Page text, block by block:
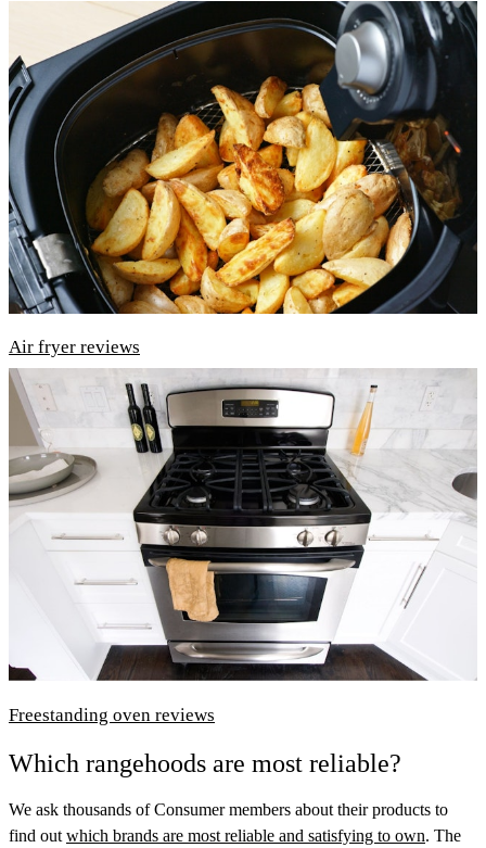
Air fryer reviews
Freestanding oven reviews
Which rangehoods are most reliable?
We ask thousands of Consumer members about their products to
find out which brands are most reliable and satisfying to own. The